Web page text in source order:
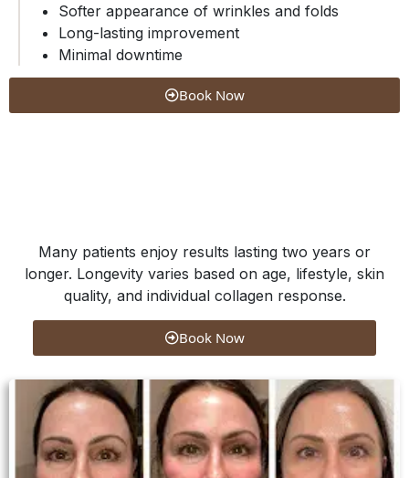
Softer appearance of wrinkles and folds
Long-lasting improvement
Minimal downtime
Book Now
Many patients enjoy results lasting two years or
longer. Longevity varies based on age, lifestyle, skin
quality, and individual collagen response.
Book Now